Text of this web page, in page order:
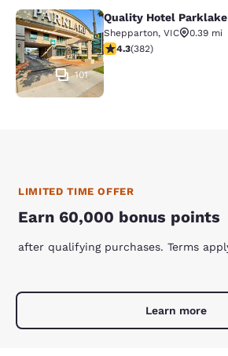
Quality Hotel Parklake
101
Quality Hotel
Shepparton, VIC
0.39 mi
4.33 stars rating. Excellent.
4.3(382)
LIMITED TIME OFFER
Earn 60,000 bonus points
after qualifying purchases. Terms
Learn more